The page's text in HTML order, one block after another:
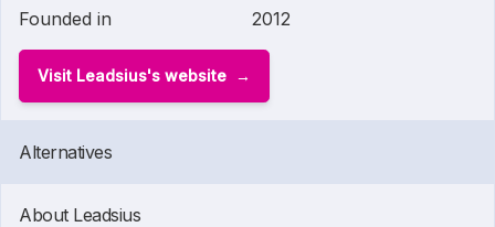
Founded in
2012
Visit Leadsius's website
Alternatives
About Leadsius